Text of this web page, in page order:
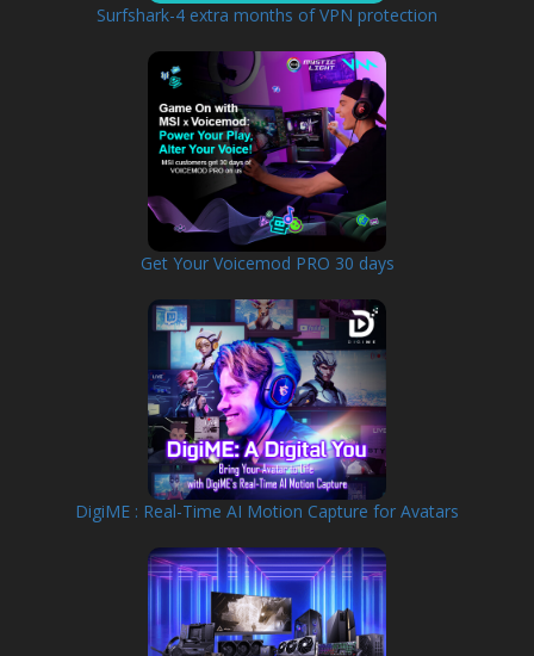
Surfshark-4 extra months of VPN protection
Get Your Voicemod PRO 30 days
DigiME : Real-Time AI Motion Capture for Avatars